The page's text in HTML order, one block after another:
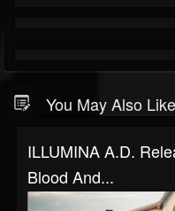
You May Also Like
ILLUMINA A.D.
Blood And...